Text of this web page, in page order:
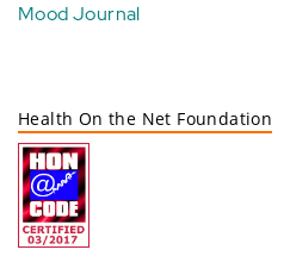
Mood Journal
Health On the Net Foundation